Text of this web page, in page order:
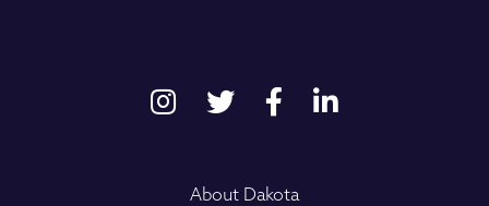
About Dakota